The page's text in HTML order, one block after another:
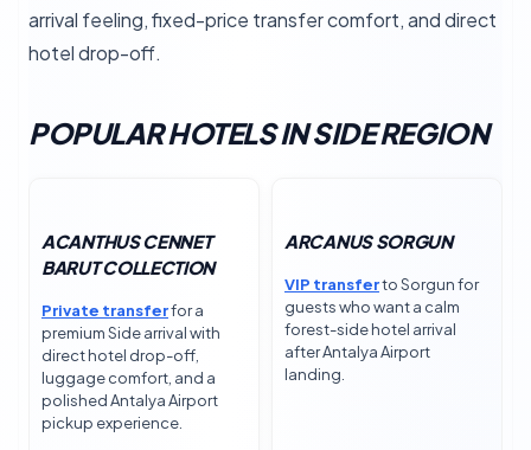
arrival feeling, fixed-price transfer comfort, and direct
hotel drop-off.
POPULAR HOTELS IN SIDE REGION
ACANTHUS CENNET
BARUT COLLECTION
Private transferfor a
premium Side arrival with
direct hotel drop-off,
luggage comfort, and a
polished Antalya Airport
pickup experience.
ARCANUS SORGUN
VIP transferto Sorgun for
guests who want a calm
forest-side hotel arrival
after Antalya Airport
landing.